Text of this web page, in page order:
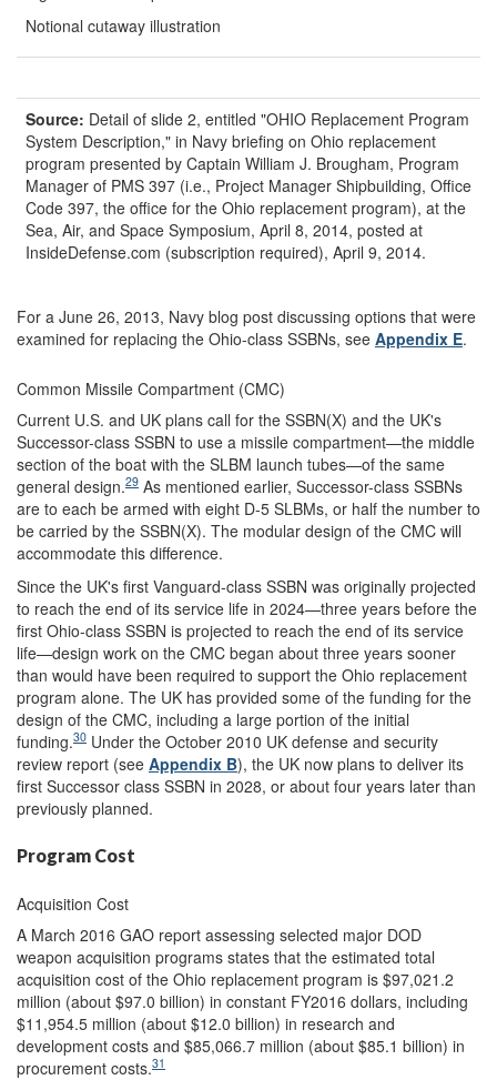
Notional cutaway illustration
Source: Detail of slide 2, entitled "OHIO Replacement Program
System Description," in Navy briefing on Ohio replacement
program presented by Captain William J. Brougham, Program
Manager of PMS 397 (i.e., Project Manager Shipbuilding, Office
Code 397, the office for the Ohio replacement program), at the
Sea, Air, and Space Symposium, April 8, 2014, posted at
InsideDefense.com (subscription required), April 9, 2014.
For a June 26, 2013, Navy blog post discussing options that were
examined for replacing the Ohio-class SSBNs, see Appendix E.
Common Missile Compartment (CMC)
Current U.S. and UK plans call for the SSBN(X) and the UK's
Successor-class SSBN to use a missile compartment—the middle
section of the boat with the SLBM launch tubes—of the same
general design.29 As mentioned earlier, Successor-class SSBNs
are to each be armed with eight D-5 SLBMs, or half the number to
be carried by the SSBN(X). The modular design of the CMC will
accommodate this difference.
Since the UK's first Vanguard-class SSBN was originally projected
to reach the end of its service life in 2024—three years before the
first Ohio-class SSBN is projected to reach the end of its service
life—design work on the CMC began about three years sooner
than would have been required to support the Ohio replacement
program alone. The UK has provided some of the funding for the
design of the CMC, including a large portion of the initial
funding.30 Under the October 2010 UK defense and security
review report (see Appendix B), the UK now plans to deliver its
first Successor class SSBN in 2028, or about four years later than
previously planned.
Program Cost
Acquisition Cost
A March 2016 GAO report assessing selected major DOD
weapon acquisition programs states that the estimated total
acquisition cost of the Ohio replacement program is $97,021.2
million (about $97.0 billion) in constant FY2016 dollars, including
$11,954.5 million (about $12.0 billion) in research and
development costs and $85,066.7 million (about $85.1 billion) in
procurement costs.31